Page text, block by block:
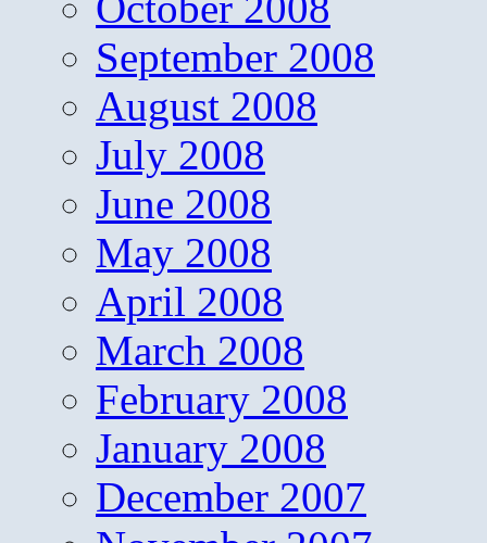
September 2008
August 2008
July 2008
June 2008
May 2008
April 2008
March 2008
February 2008
January 2008
December 2007